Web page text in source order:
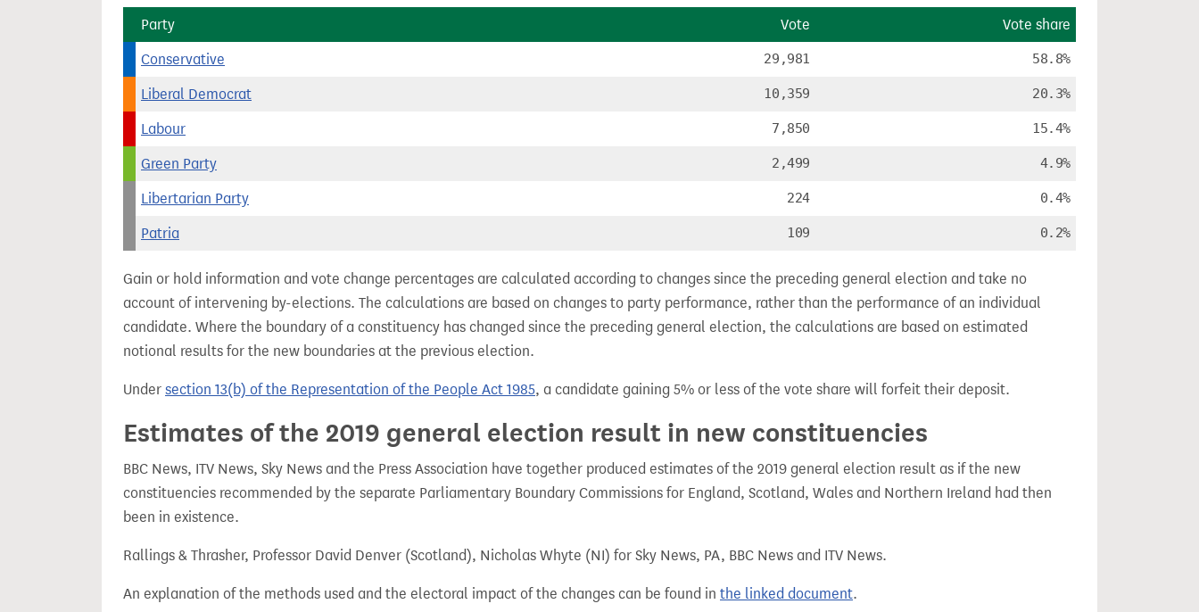
Party Vote Vote share
Conservative 29,981 58.8%
Liberal Democrat 10,359 20.3%
Labour 7,850 15.4%
Green Party 2,499 4.9%
Libertarian Party 224 0.4%
Patria 109 0.2%
Gain or hold information and vote change percentages are calculated according to changes since the preceding general election and take no
account of intervening by-elections. The calculations are based on changes to party performance, rather than the performance of an individual
candidate. Where the boundary of a constituency has changed since the preceding general election, the calculations are based on estimated
notional results for the new boundaries at the previous election.
Under section 13(b) of the Representation of the People Act 1985, a candidate gaining 5% or less of the vote share will forfeit their deposit.
Estimates of the 2019 general election result in new constituencies
BBC News, ITV News, Sky News and the Press Association have together produced estimates of the 2019 general election result as if the new
constituencies recommended by the separate Parliamentary Boundary Commissions for England, Scotland, Wales and Northern Ireland had then
been in existence.
Rallings & Thrasher, Professor David Denver (Scotland), Nicholas Whyte (NI) for Sky News, PA, BBC News and ITV News.
An explanation of the methods used and the electoral impact of the changes can be found in the linked document.